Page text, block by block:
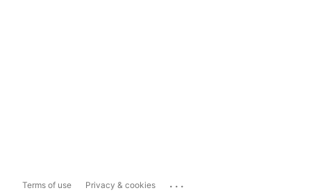
Terms of use Privacy & cookies ...